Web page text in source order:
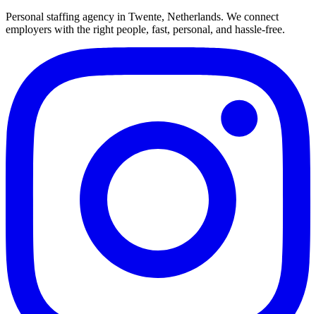
Personal staffing agency in Twente, Netherlands. We connect
employers with the right people, fast, personal, and hassle-free.